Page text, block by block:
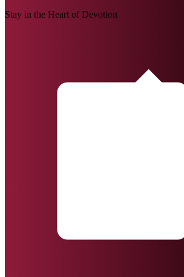
Stay in the Heart of Devotion